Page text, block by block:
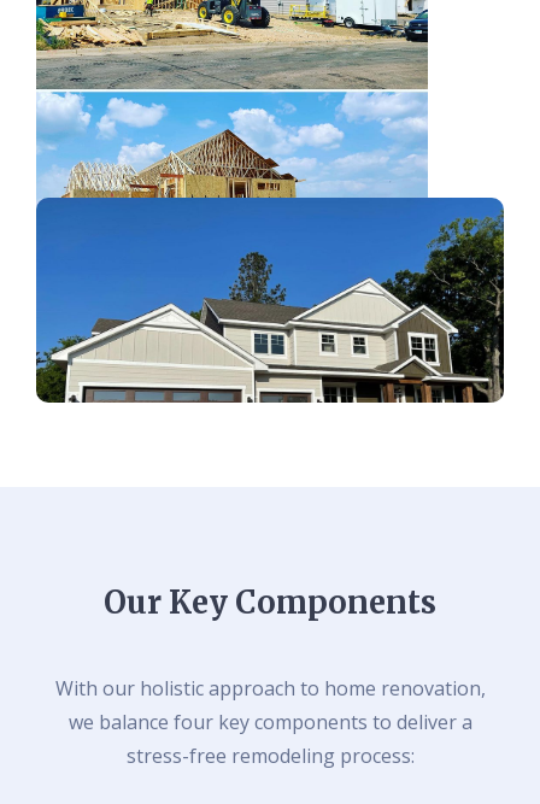
Our Key Components
With our holistic approach to home renovation,
we balance four key components to deliver a
stress-free remodeling process: